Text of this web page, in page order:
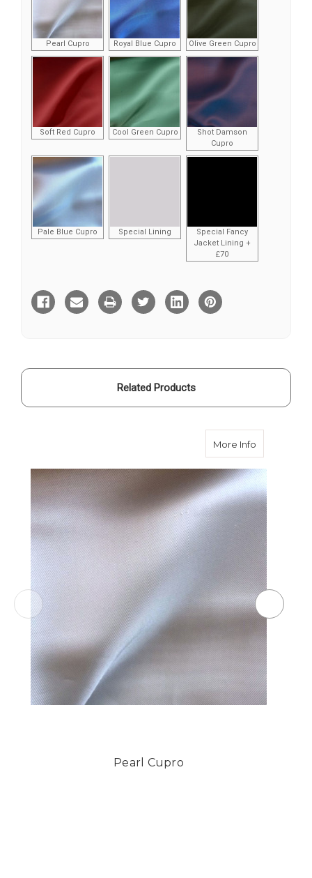
Pearl Cupro Royal Blue Cupro Olive Green Cupro
Soft Red Cupro Cool Green Cupro
Shot Damson
Cupro
Pale Blue Cupro Special Lining
Special Fancy
Jacket Lining +
£70
Current
Stock:
Related Products
More Info
Pearl Cupro